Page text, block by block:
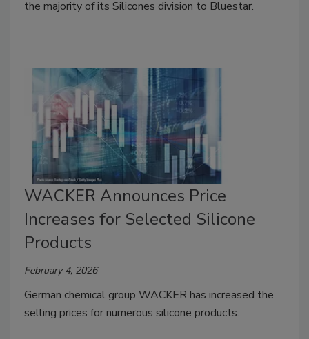
the majority of its Silicones division to Bluestar.
WACKER Announces Price
Increases for Selected Silicone
Products
February 4, 2026
German chemical group WACKER has increased the
selling prices for numerous silicone products.